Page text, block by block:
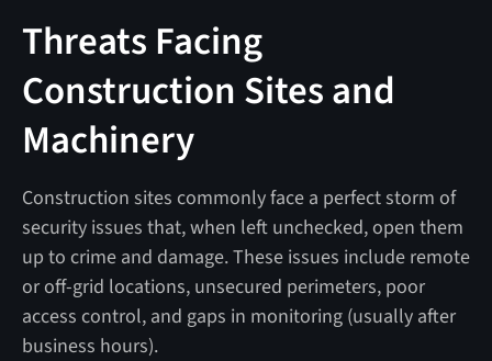
Threats Facing
Construction Sites and
Machinery
Construction sites commonly face a perfect storm of
security issues that, when left unchecked, open them
up to crime and damage. These issues include remote
or off-grid locations, unsecured perimeters, poor
access control, and gaps in monitoring (usually after
business hours).